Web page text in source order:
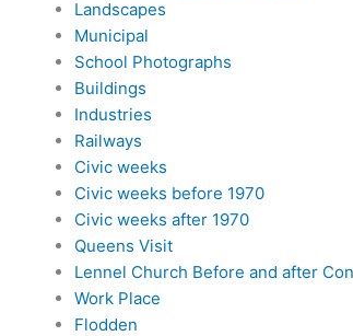
Landscapes
Municipal
School Photographs
Buildings
Industries
Railways
Civic weeks
Civic weeks before 1970
Civic weeks after 1970
Queens Visit
Lennel Church Before and after
Work Place
Flodden